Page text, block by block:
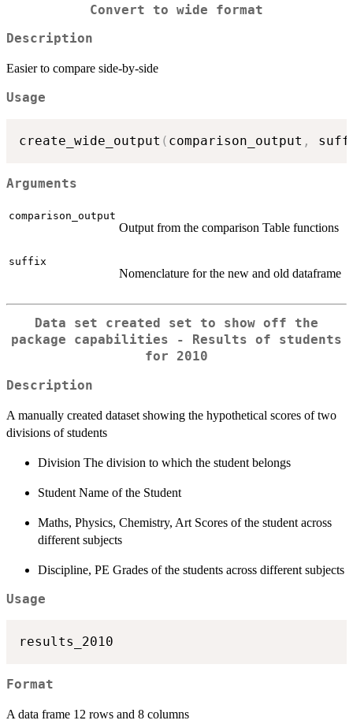
Convert to wide format
Description
Easier to compare side-by-side
Usage
create_wide_output ( comparison_output ,
Arguments
comparison_output
Output from the comparison Table functions
suffix
Nomenclature for the new and old dataframe
Data set created set to show off the
package capabilities - Results of students
for 2010
Description
A manually created dataset showing the hypothetical scores of two
divisions of students
Division The division to which the student belongs
Student Name of the Student
Maths, Physics, Chemistry, Art Scores of the student across
different subjects
Discipline, PE Grades of the students across different subjects
Usage
Format
A data frame 12 rows and 8 columns